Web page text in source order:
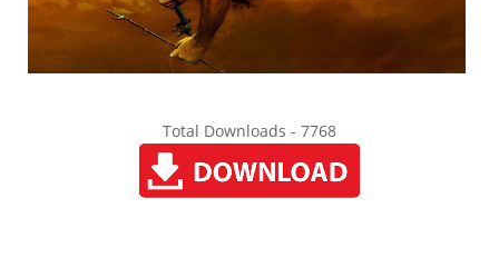
Total Downloads - 7768